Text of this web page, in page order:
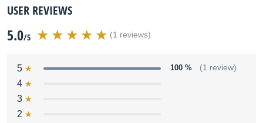
USER REVIEWS
5.0/5 (1 reviews)
5 100 % (1 review)
4
3
2